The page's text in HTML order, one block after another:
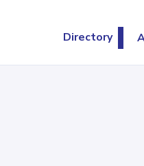
Directory